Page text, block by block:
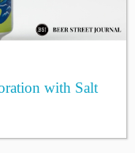
with Salt